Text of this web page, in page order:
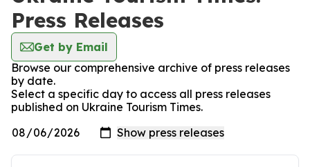
Press Releases
Get by Email
Browse our comprehensive archive of press releases
by date.
Select a specific day to access all press releases
published on Ukraine Tourism Times.